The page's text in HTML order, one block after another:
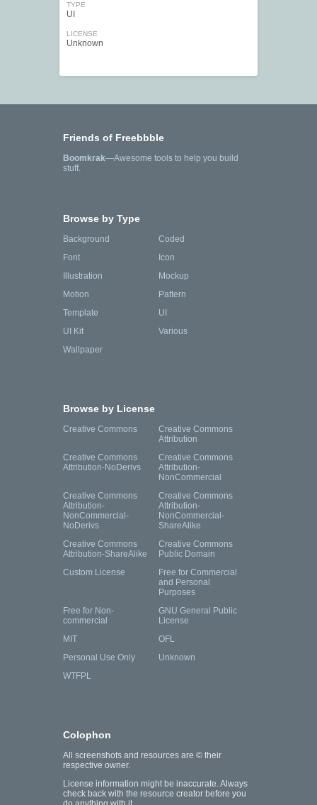
TYPE
UI
LICENSE
Unknown
Friends of Freebbble
Boomkrak—Awesome tools to help you build
stuff.
Browse by Type
Background
Coded
Font
Icon
Illustration
Mockup
Motion
Pattern
Template
UI
UI Kit
Various
Wallpaper
Browse by License
Creative Commons
Creative Commons
Attribution
Creative Commons
Attribution-NoDerivs
Creative Commons
Attribution-
NonCommercial
Creative Commons
Attribution-
NonCommercial-
NoDerivs
Creative Commons
Attribution-
NonCommercial-
ShareAlike
Creative Commons
Attribution-ShareAlike
Creative Commons
Public Domain
Custom License
Free for Commercial
and Personal
Purposes
Free for Non-
commercial
GNU General Public
License
MIT
OFL
Personal Use Only
Unknown
WTFPL
Colophon
All screenshots and resources are © their
respective owner.
License information might be inaccurate. Always
check back with the resource creator before you